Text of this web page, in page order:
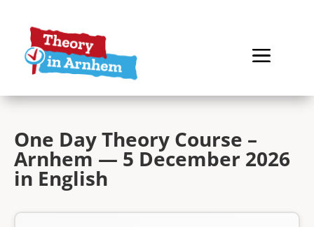
One Day Theory Course –
Arnhem — 5 December 2026
in English